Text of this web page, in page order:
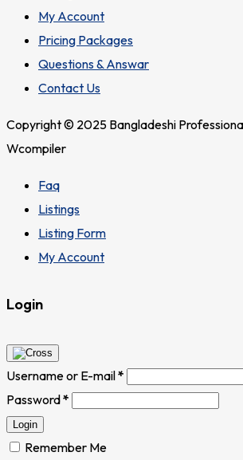
My Account
Pricing Packages
Questions & Answar
Contact Us
Copyright © 2025 Bangladeshi
Wcompiler
Faq
Listings
Listing Form
My Account
Login
Username or E-mail*
Password*
Login
Remember Me